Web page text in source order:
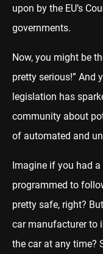
upon by the EU’s
governments.
Now, you might be
pretty serious!” And
legislation has
community about
of automated and
Imagine if you had
programmed to
pretty safe, right?
car manufacturer to
the car at any time?